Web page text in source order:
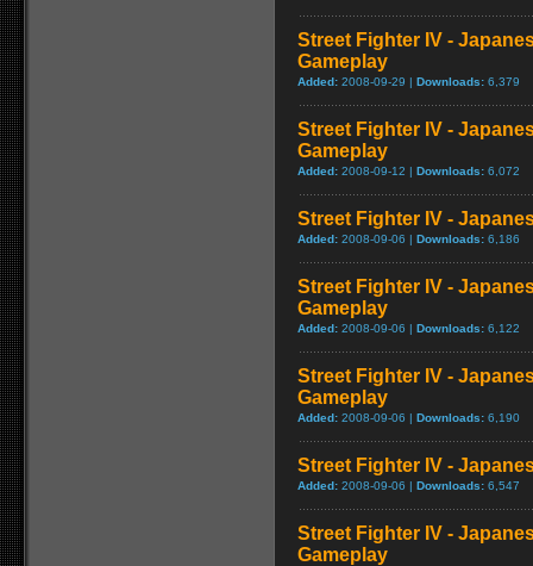
Street Fighter IV -
Gameplay
Added: 2008-09-29 | Downloads: 6,379
Street Fighter IV -
Gameplay
Added: 2008-09-12 | Downloads: 6,072
Street Fighter IV -
Added: 2008-09-06 | Downloads: 6,186
Street Fighter IV -
Gameplay
Added: 2008-09-06 | Downloads: 6,122
Street Fighter IV -
Gameplay
Added: 2008-09-06 | Downloads: 6,190
Street Fighter IV -
Added: 2008-09-06 | Downloads: 6,547
Street Fighter IV -
Gameplay